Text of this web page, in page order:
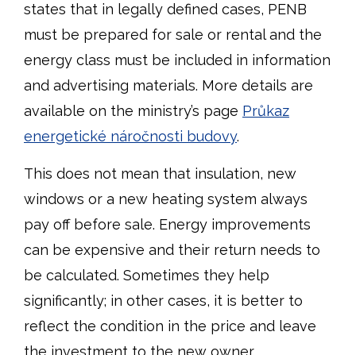
states that in legally defined cases, PENB
must be prepared for sale or rental and the
energy class must be included in information
and advertising materials. More details are
available on the ministry’s page Průkaz
energetické náročnosti budovy.
This does not mean that insulation, new
windows or a new heating system always
pay off before sale. Energy improvements
can be expensive and their return needs to
be calculated. Sometimes they help
significantly; in other cases, it is better to
reflect the condition in the price and leave
the investment to the new owner.